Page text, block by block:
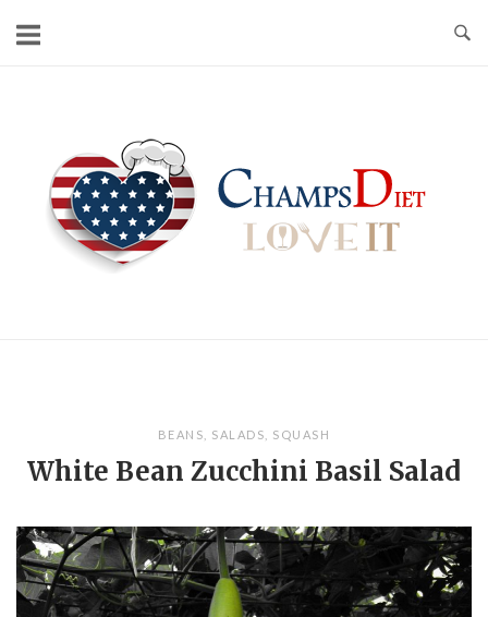
BEANS SALADS SQUASH
White Bean Zucchini Basil Salad